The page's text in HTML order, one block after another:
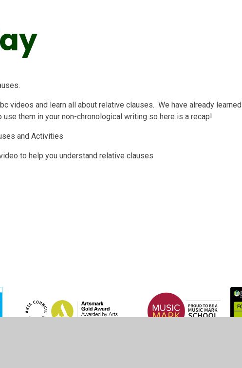
videos and learn all about relative clauses. We have already learned
them in your non-chronological writing so here is a recap!
and Activities
to help you understand relative clauses